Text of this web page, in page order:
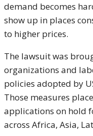
demand becomes
show up in places
to higher prices.
The lawsuit was
organizations and
policies adopted by
Those measures
applications on hold
across Africa, Asia,